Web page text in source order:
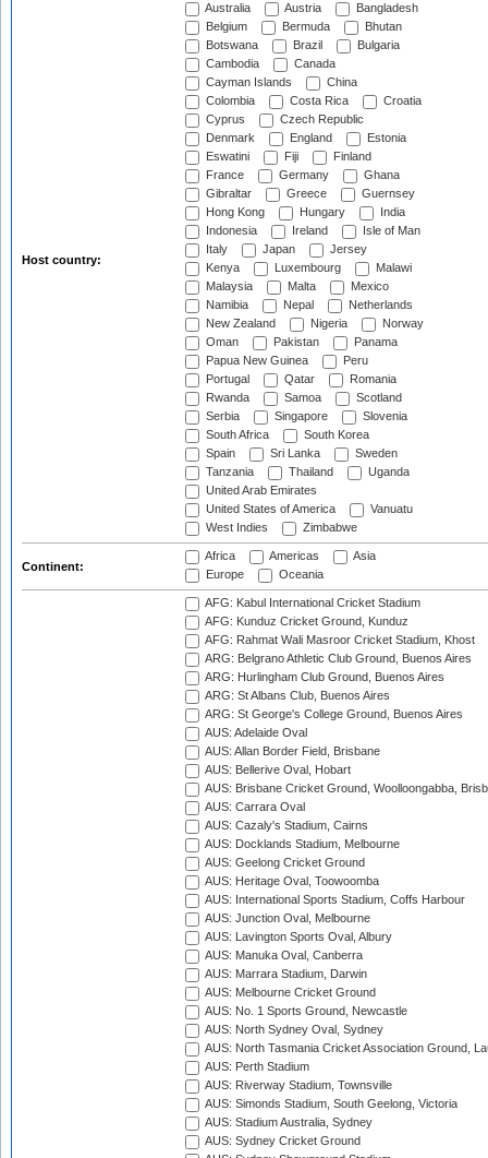
Host country:
Australia
Austria
Bangladesh
Belgium
Bermuda
Bhutan
Botswana
Brazil
Bulgaria
Cambodia
Canada
Cayman Islands
China
Colombia
Costa Rica
Croatia
Cyprus
Czech Republic
Denmark
England
Estonia
Eswatini
Fiji
Finland
France
Germany
Ghana
Gibraltar
Greece
Guernsey
Hong Kong
Hungary
India
Indonesia
Ireland
Isle of Man
Italy
Japan
Jersey
Kenya
Luxembourg
Malawi
Malaysia
Malta
Mexico
Namibia
Nepal
Netherlands
New Zealand
Nigeria
Norway
Oman
Pakistan
Panama
Papua New Guinea
Peru
Portugal
Qatar
Romania
Rwanda
Samoa
Scotland
Serbia
Singapore
Slovenia
South Africa
South Korea
Spain
Sri Lanka
Sweden
Tanzania
Thailand
Uganda
United Arab Emirates
United States of America
Vanuatu
West Indies
Zimbabwe
Continent:
Africa Americas
Asia
Europe
Oceania
AFG: Kabul International Cricket Stadium
AFG: Kunduz Cricket Ground, Kunduz
AFG: Rahmat Wali Masroor Cricket Stadium, Khost
ARG: Belgrano Athletic Club Ground, Buenos Aires
ARG: Hurlingham Club Ground, Buenos Aires
ARG: St Albans Club, Buenos Aires
ARG: St George's College Ground, Buenos Aires
AUS: Adelaide Oval
AUS: Allan Border Field, Brisbane
AUS: Bellerive Oval, Hobart
AUS: Brisbane Cricket Ground, Woolloongabba,
AUS: Carrara Oval
AUS: Cazaly's Stadium, Cairns
AUS: Docklands Stadium, Melbourne
AUS: Geelong Cricket Ground
AUS: Heritage Oval, Toowoomba
AUS: International Sports Stadium, Coffs Harbour
AUS: Junction Oval, Melbourne
AUS: Lavington Sports Oval, Albury
AUS: Manuka Oval, Canberra
AUS: Marrara Stadium, Darwin
AUS: Melbourne Cricket Ground
AUS: No. 1 Sports Ground, Newcastle
AUS: North Sydney Oval, Sydney
AUS: North Tasmania Cricket Association Ground,
AUS: Perth Stadium
AUS: Riverway Stadium, Townsville
AUS: Simonds Stadium, South Geelong, Victoria
AUS: Stadium Australia, Sydney
AUS: Sydney Cricket Ground